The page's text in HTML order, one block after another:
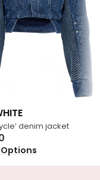
denim jacket